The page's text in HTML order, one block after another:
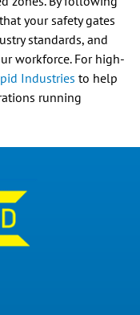
your safety gates
standards, and
workforce. For high-
Industries to help
running